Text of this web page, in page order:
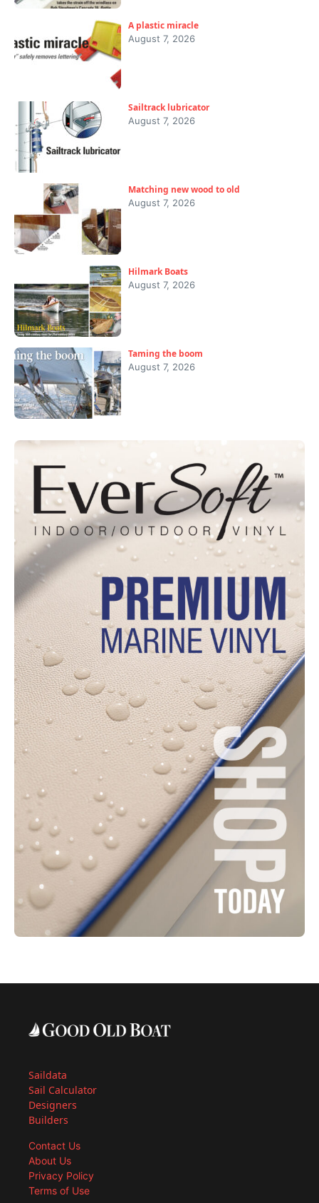
A plastic miracle
August 7, 2026
Sailtrack lubricator
August 7, 2026
Matching new wood to old
August 7, 2026
Hilmark Boats
August 7, 2026
Taming the boom
August 7, 2026
Saildata
Sail Calculator
Designers
Builders
Contact Us
About Us
Privacy Policy
Terms of Use